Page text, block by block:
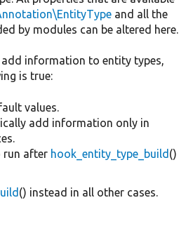
and all the
by modules can be altered here.
information to entity types,
is true:
values.
add information only in
run after hook_entity_type_build ()
() instead in all other cases.